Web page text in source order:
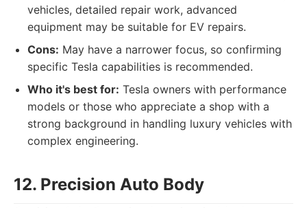
vehicles, detailed repair work, advanced
equipment may be suitable for EV repairs.
Cons: May have a narrower focus, so confirming
specific Tesla capabilities is recommended.
Who it's best for: Tesla owners with performance
models or those who appreciate a shop with a
strong background in handling luxury vehicles with
complex engineering.
12. Precision Auto Body